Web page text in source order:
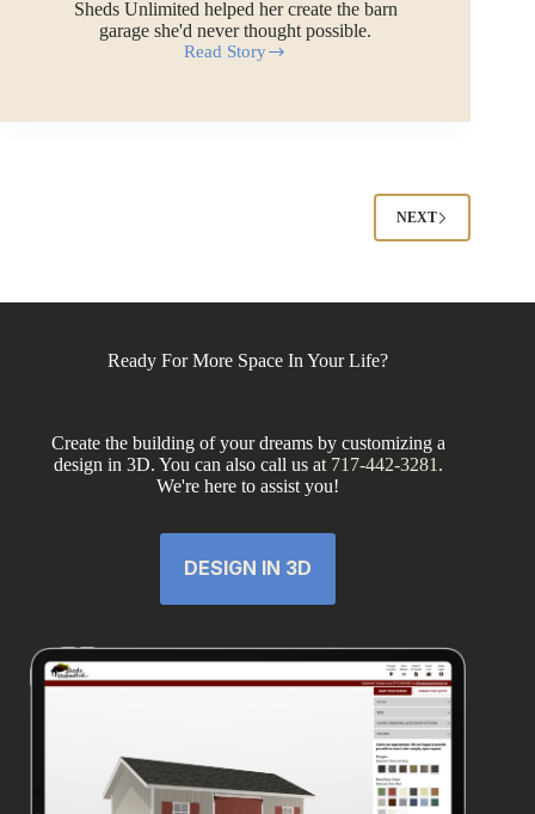
Sheds Unlimited helped her create the barn
garage she'd never thought possible.
Read Story
Jasmine’s
Garage
NEXT
Ready For More Space In Your Life?
Create the building of your dreams by customizing a
design in 3D. You can also call us at 717-442-3281 .
We're here to assist you!
DESIGN IN 3D